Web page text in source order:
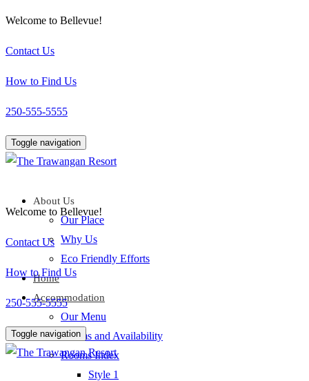
Welcome to Bellevue!
Contact Us
How to Find Us
250-555-5555
Toggle navigation
About Us
Our Place
Why Us
Eco Friendly Efforts
Home
Accommodation
Our Menu
Rooms and Availability
Rooms Index
Style 1
Welcome to Bellevue!
Contact Us
How to Find Us
250-555-5555
Toggle navigation